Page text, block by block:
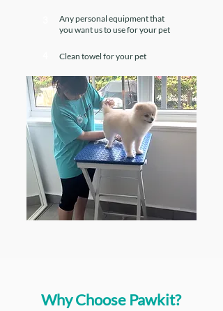
Any personal equipment that
you want us to use for your pet
Clean towel for your pet
Why Choose Pawkit?